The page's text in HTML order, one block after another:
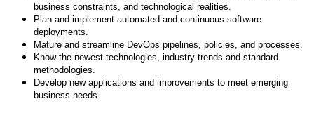
business constraints, and technological realities.
Plan and implement automated and continuous software
deployments.
Mature and streamline DevOps pipelines, policies, and processes.
Know the newest technologies, industry trends and standard
methodologies.
Develop new applications and improvements to meet emerging
business needs.